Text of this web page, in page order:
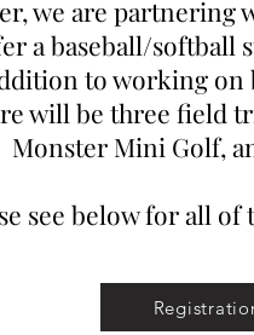
we are partnering
a baseball/softball
to working
will be three field
Monster Mini Golf,
see below for all